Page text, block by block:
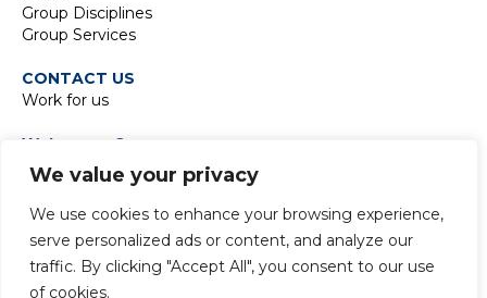
We value your privacy
We use cookies to enhance your browsing experience,
serve personalized ads or content, and analyze our
traffic. By clicking "Accept All", you consent to our use
of cookies.
Group Disciplines
Group Services
CONTACT US
Work for us
Waterman Group
TIDE Bankside
8 Emerson Street
London SE1 9DU
+44 20 7928 7888